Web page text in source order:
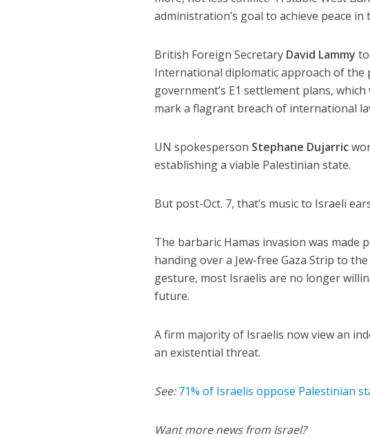
administration’s goal to achieve peace in
British Foreign Secretary David Lammy
International diplomatic approach of the
government’s E1 settlement plans,
mark a flagrant breach of international
UN spokesperson Stephane Dujarric
establishing a viable Palestinian state.
But post-Oct. 7, that’s music to Israeli
The barbaric Hamas invasion was
handing over a Jew-free Gaza Strip to
gesture, most Israelis are no longer
future.
A firm majority of Israelis now view an
an existential threat.
See: 71% of Israelis oppose Palestinian
Want more news from Israel?